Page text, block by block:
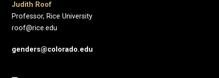
Judith Roof
Professor, Rice University
roof@rice.edu
genders@colorado.edu